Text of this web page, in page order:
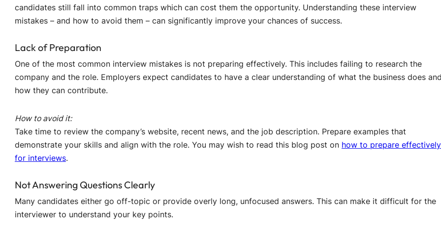
candidates still fall into common traps which can cost them the opportunity. Understanding these interview
mistakes – and how to avoid them – can significantly improve your chances of success.
Lack of Preparation
One of the most common interview mistakes is not preparing effectively. This includes failing to research the
company and the role. Employers expect candidates to have a clear understanding of what the business does
how they can contribute.
How to avoid it:
Take time to review the company’s website, recent news, and the job description. Prepare examples that
demonstrate your skills and align with the role. You may wish to read this blog post on how to prepare effectively
for interviews.
Not Answering Questions Clearly
Many candidates either go off-topic or provide overly long, unfocused answers. This can make it difficult for the
interviewer to understand your key points.